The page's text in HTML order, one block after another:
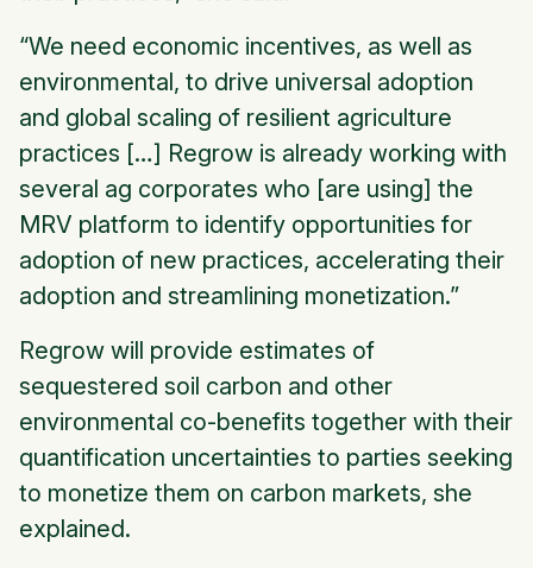
“We need economic incentives, as well as
environmental, to drive universal adoption
and global scaling of resilient agriculture
practices […] Regrow is already working with
several ag corporates who [are using] the
MRV platform to identify opportunities for
adoption of new practices, accelerating their
adoption and streamlining monetization.”
Regrow will provide estimates of
sequestered soil carbon and other
environmental co-benefits together with their
quantification uncertainties to parties seeking
to monetize them on carbon markets, she
explained.